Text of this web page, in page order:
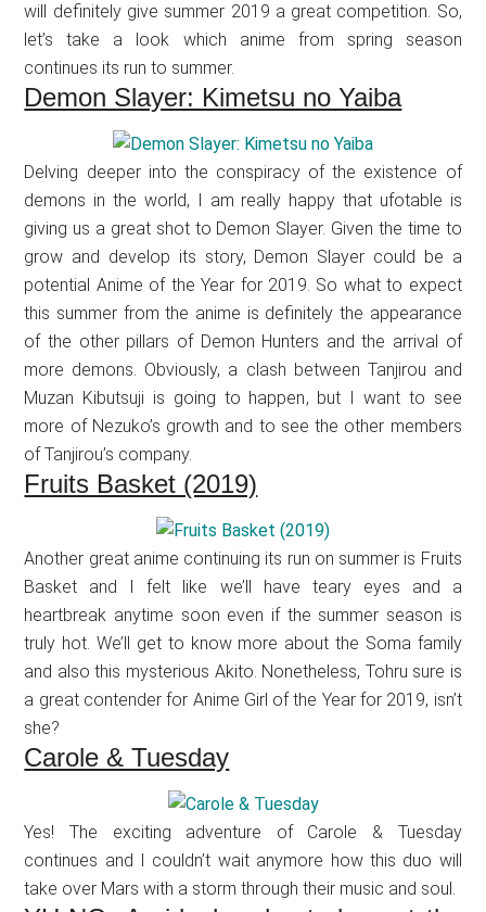
will definitely give summer 2019 a great competition. So,
let’s take a look which anime from spring season
continues its run to summer.
Demon Slayer: Kimetsu no Yaiba
Delving deeper into the conspiracy of the existence of
demons in the world, I am really happy that ufotable is
giving us a great shot to Demon Slayer. Given the time to
grow and develop its story, Demon Slayer could be a
potential Anime of the Year for 2019. So what to expect
this summer from the anime is definitely the appearance
of the other pillars of Demon Hunters and the arrival of
more demons. Obviously, a clash between Tanjirou and
Muzan Kibutsuji is going to happen, but I want to see
more of Nezuko’s growth and to see the other members
of Tanjirou’s company.
Fruits Basket (2019)
Another great anime continuing its run on summer is Fruits
Basket and I felt like we’ll have teary eyes and a
heartbreak anytime soon even if the summer season is
truly hot. We’ll get to know more about the Soma family
and also this mysterious Akito. Nonetheless, Tohru sure is
a great contender for Anime Girl of the Year for 2019, isn’t
she?
Carole & Tuesday
Yes! The exciting adventure of Carole & Tuesday
continues and I couldn’t wait anymore how this duo will
take over Mars with a storm through their music and soul.